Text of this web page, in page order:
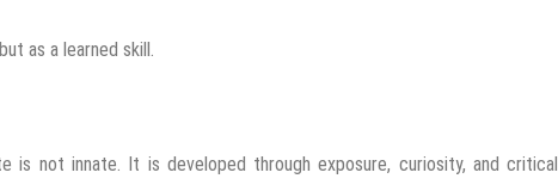
as a learned skill.
not innate. It is developed through exposure, curiosity, and critical